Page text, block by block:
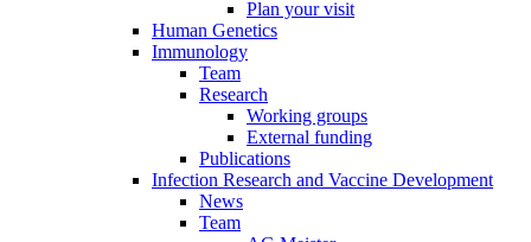
Plan your visit
Human Genetics
Immunology
Team
Research
Working groups
External funding
Publications
Infection Research and Vaccine Development
News
Team